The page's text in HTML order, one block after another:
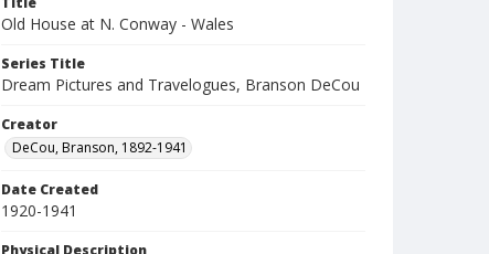
Old House at N. Conway - Wales
Series Title
Dream Pictures and Travelogues, Branson DeCou
Creator
DeCou, Branson, 1892-1941
Date Created
1920-1941
Physical Description